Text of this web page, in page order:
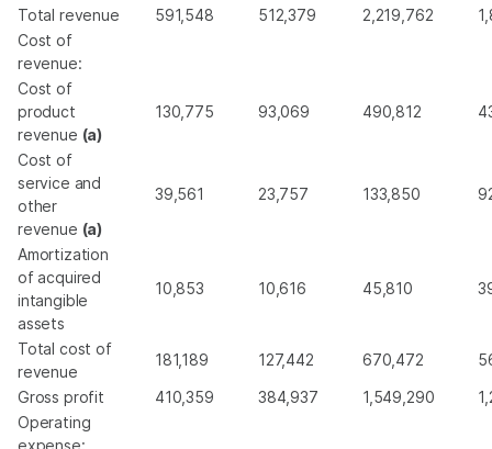
Total revenue 591,548 512,379 2,219,762
Cost of
revenue:
Cost of
product
revenue (a)
130,775 93,069 490,812
Cost of
service and
other
revenue (a)
39,561 23,757 133,850
Amortization
of acquired
intangible
assets
10,853 10,616 45,810
Total cost of
revenue
181,189 127,442 670,472
Gross profit
410,359 384,937 1,549,290
Operating
expense: